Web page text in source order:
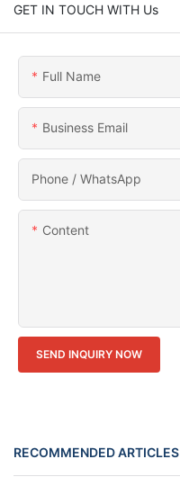
GET IN TOUCH WITH Us
Full Name
Business Email
Phone / WhatsApp
Content
SEND INQUIRY NOW
RECOMMENDED ARTICLES